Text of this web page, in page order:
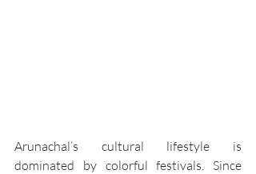
Arunachal’s cultural lifestyle is
dominated by colorful festivals. Since